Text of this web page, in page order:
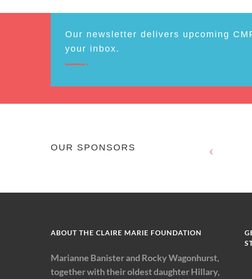
Our newsletter delivers upcoming
your inbox.
OUR SPONSORS
ABOUT THE CLAIRE MARIE FOUNDATION
Marianne Banister and Rocky Wagonhurst,
together with their oldest daughter Hillary,